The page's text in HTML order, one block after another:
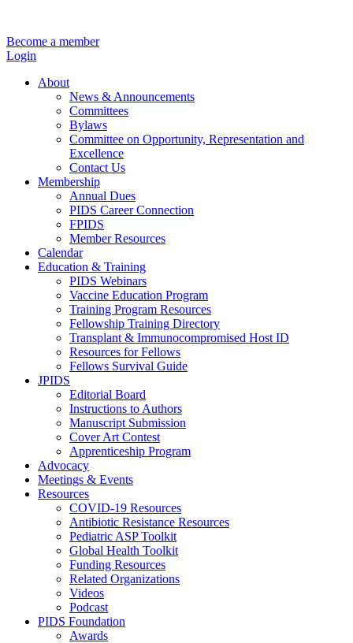
Become a member
Login
About
News & Announcements
Committees
Bylaws
Committee on Opportunity, Representation and
Excellence
Contact Us
Membership
Annual Dues
PIDS Career Connection
FPIDS
Member Resources
Calendar
Education & Training
PIDS Webinars
Vaccine Education Program
Training Program Resources
Fellowship Training Directory
Transplant & Immunocompromised Host ID
Resources for Fellows
Fellows Survival Guide
JPIDS
Editorial Board
Instructions to Authors
Manuscript Submission
Cover Art Contest
Apprenticeship Program
Advocacy
Meetings & Events
Resources
COVID-19 Resources
Antibiotic Resistance Resources
Pediatric ASP Toolkit
Global Health Toolkit
Funding Resources
Related Organizations
Videos
Podcast
PIDS Foundation
Awards